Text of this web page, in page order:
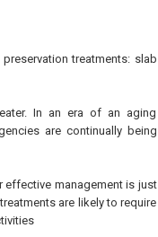
treatments: slab
In an era of an aging
are continually being
effective management is just
are likely to require